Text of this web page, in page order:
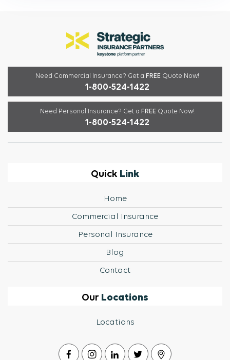
Need Commercial Insurance? Get a FREE Quote Now!
1-800-524-1422
Need Personal Insurance? Get a FREE Quote Now!
1-800-524-1422
Quick Link
Home
Commercial Insurance
Personal Insurance
Blog
Contact
Our Locations
Locations